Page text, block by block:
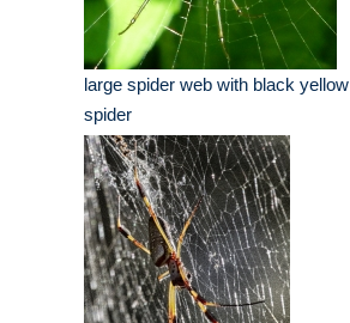
large spider web with black yellow
spider